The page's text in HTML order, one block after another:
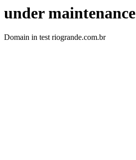
under maintenance
Domain in test riogrande.com.br